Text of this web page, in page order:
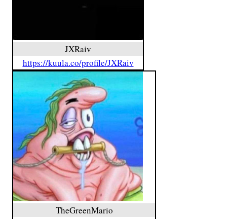
JXRaiv
https://kuula.co/profile/JXRaiv
TheGreenMario